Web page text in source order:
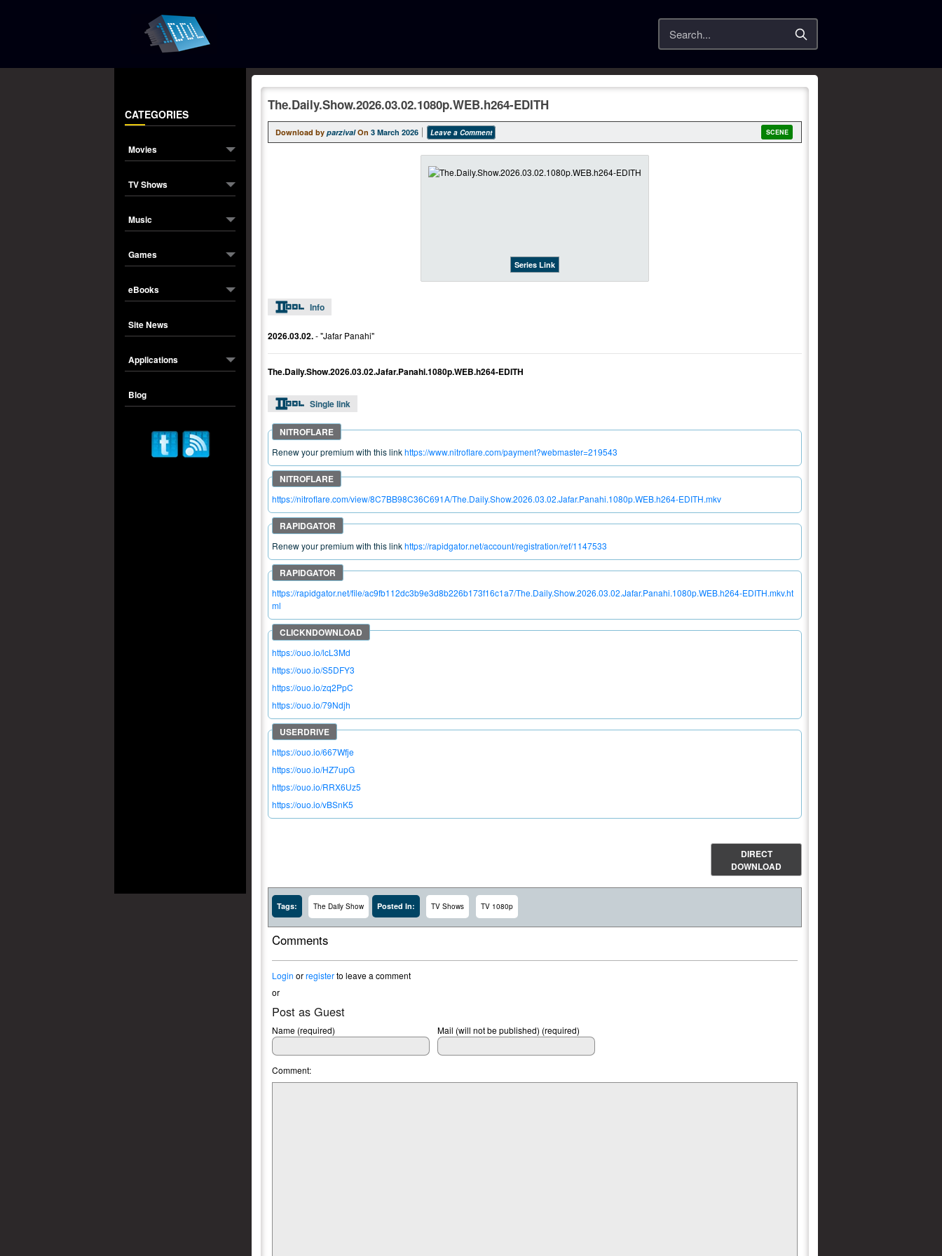
Search
CATEGORIES
Movies
TV Shows
Music
Games
eBooks
Site News
Applications
Blog
The.Daily.Show.2026.03.02.1080p.WEB.h264-EDITH
Download by parzival On 3 March 2026 Leave a Comment SCENE
Series Link
Info
2026.03.02.- "Jafar Panahi"
The.Daily.Show.2026.03.02.Jafar.Panahi.1080p.WEB.h264-EDITH
Single link
Renew your premium with this linkhttps://www.nitroflare.com/payment?webmaster=219543
https://nitroflare.com/view/8C7BB98C36C691A/The.Daily.Show.2026.03.02.Jafar.Panahi.1080p.WEB.h264-EDITH.mkv
Renew your premium with this linkhttps://rapidgator.net/account/registration/ref/1147533
https://rapidgator.net/file/ac9fb112dc3b9e3d8b226b173f16c1a7/The.Daily.Show.2026.03.02.Jafar.Panahi.1080p.WEB.h264-EDITH.mkv.ht
ml
https://ouo.io/lcL3Md
https://ouo.io/S5DFY3
https://ouo.io/zq2PpC
https://ouo.io/79Ndjh
https://ouo.io/667Wfje
https://ouo.io/HZ7upG
https://ouo.io/RRX6Uz5
https://ouo.io/vBSnK5
DIRECT
DOWNLOAD
Tags: The Daily Show Posted In: TV Shows TV 1080p
Comments
Login orregisterto leave a comment
or
Post as Guest
Name (required) Mail (will not be published) (required)
Comment: